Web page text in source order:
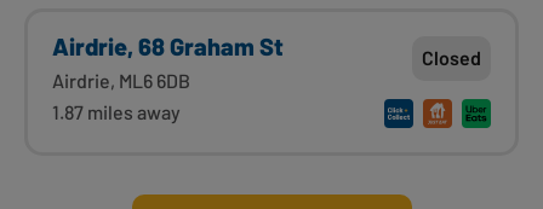
Airdrie, 68 Graham St
Airdrie, ML6 6DB
1.87 miles away
Closed